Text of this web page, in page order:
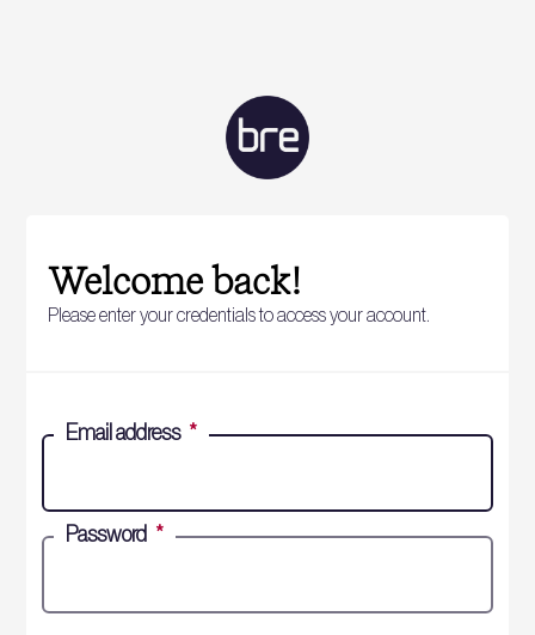
Welcome back!
Please enter your credentials to access your account.
Email address *
Password *